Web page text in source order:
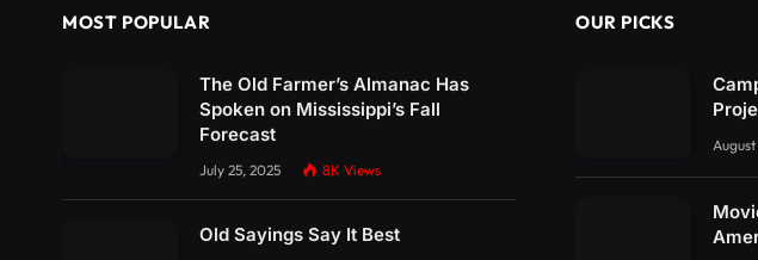
MOST POPULAR
The Old Farmer’s Almanac Has
Spoken on Mississippi’s Fall
Forecast
July 25, 2025 8K Views
Old Sayings Say It Best
OUR PICKS